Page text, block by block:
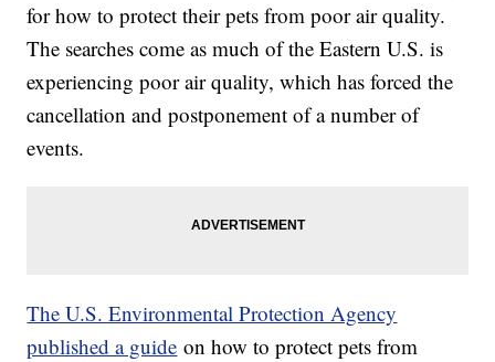
for how to protect their pets from poor air quality.
The searches come as much of the Eastern U.S. is
experiencing poor air quality, which has forced the
cancellation and postponement of a number of
events.
The U.S. Environmental Protection Agency
published a guide on how to protect pets from